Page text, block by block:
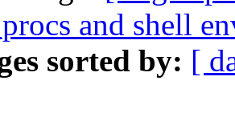
and shell
sorted by: [